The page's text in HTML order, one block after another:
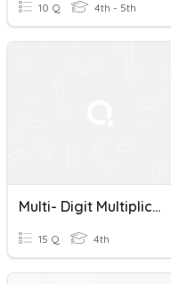
10 Q 4th - 5th
Multi- Digit Multiplication Word Problems
15 Q 4th